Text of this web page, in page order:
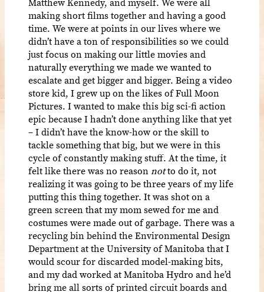
making short films together and having a good
time. We were at points in our lives where we
didn’t have a ton of responsibilities so we could
just focus on making our little movies and
naturally everything we made we wanted to
escalate and get bigger and bigger. Being a video
store kid, I grew up on the likes of Full Moon
Pictures. I wanted to make this big sci-fi action
epic because I hadn’t done anything like that yet
– I didn’t have the know-how or the skill to
tackle something that big, but we were in this
cycle of constantly making stuff. At the time, it
felt like there was no reasonnotto do it, not
realizing it was going to be three years of my life
putting this thing together. It was shot on a
green screen that my mom sewed for me and
costumes were made out of garbage. There was a
recycling bin behind the Environmental Design
Department at the University of Manitoba that I
would scour for discarded model-making bits,
and my dad worked at Manitoba Hydro and he’d
bring me all sorts of printed circuit boards and